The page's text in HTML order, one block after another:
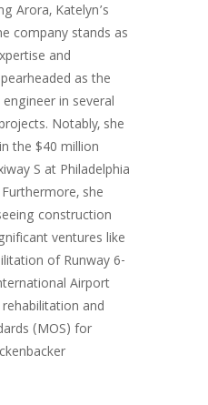
Arora, Katelyn’s
company stands as
and
as the
in several
Notably, she
the $40 million
S at Philadelphia
she
construction
ventures like
of Runway 6-
Airport
and
(MOS) for